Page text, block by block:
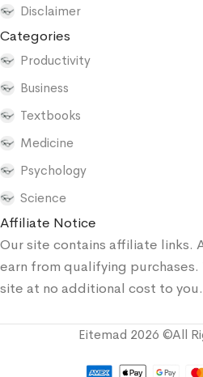
Disclaimer
Categories
Productivity
Business
Textbooks
Medicine
Psychology
Science
Affiliate Notice
Our site contains affiliate links.
earn from qualifying
site at no additional cost to you.
Eitemad 2026 ©All